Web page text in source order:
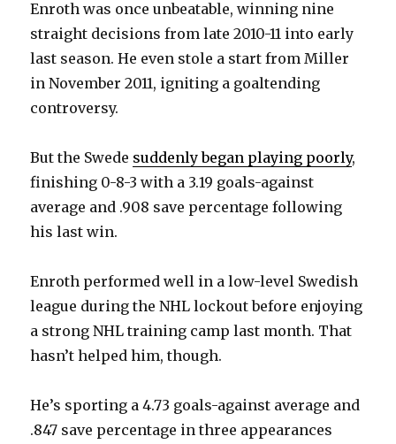
Enroth was once unbeatable, winning nine
straight decisions from late 2010-11 into early
last season. He even stole a start from Miller
in November 2011, igniting a goaltending
controversy.
But the Swede suddenly began playing poorly,
finishing 0-8-3 with a 3.19 goals-against
average and .908 save percentage following
his last win.
Enroth performed well in a low-level Swedish
league during the NHL lockout before enjoying
a strong NHL training camp last month. That
hasn’t helped him, though.
He’s sporting a 4.73 goals-against average and
.847 save percentage in three appearances